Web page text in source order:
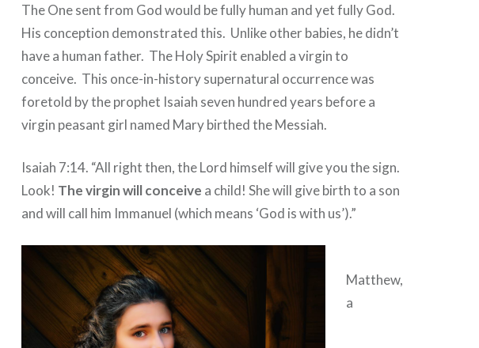
The One sent from God would be fully human and yet fully God.
His conception demonstrated this. Unlike other babies, he didn’t
have a human father. The Holy Spirit enabled a virgin to
conceive. This once-in-history supernatural occurrence was
foretold by the prophet Isaiah seven hundred years before a
virgin peasant girl named Mary birthed the Messiah.
Isaiah 7:14. “All right then, the Lord himself will give you the sign.
Look! The virginwill conceive a child! She will give birth to a son
and will call him Immanuel (which means ‘God is with us’).”
Matthew,
a